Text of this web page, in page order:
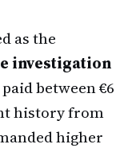
as the
investigation
between €6
history from
higher